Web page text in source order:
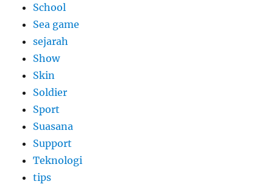
School
Sea game
sejarah
Show
Skin
Soldier
Sport
Suasana
Support
Teknologi
tips